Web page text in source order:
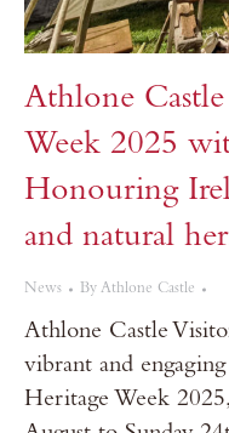
Athlone
Week 2025
Honouring
and natural
News By Athlone Castle
Athlone Castle
vibrant and
Heritage Week